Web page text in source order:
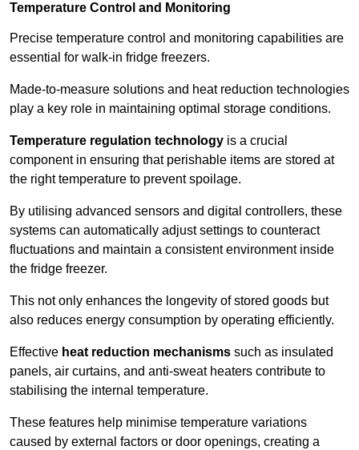
Temperature Control and Monitoring
Precise temperature control and monitoring capabilities are
essential for walk-in fridge freezers.
Made-to-measure solutions and heat reduction technologies
play a key role in maintaining optimal storage conditions.
Temperature regulation technology is a crucial
component in ensuring that perishable items are stored at
the right temperature to prevent spoilage.
By utilising advanced sensors and digital controllers, these
systems can automatically adjust settings to counteract
fluctuations and maintain a consistent environment inside
the fridge freezer.
This not only enhances the longevity of stored goods but
also reduces energy consumption by operating efficiently.
Effective heat reduction mechanisms such as insulated
panels, air curtains, and anti-sweat heaters contribute to
stabilising the internal temperature.
These features help minimise temperature variations
caused by external factors or door openings, creating a